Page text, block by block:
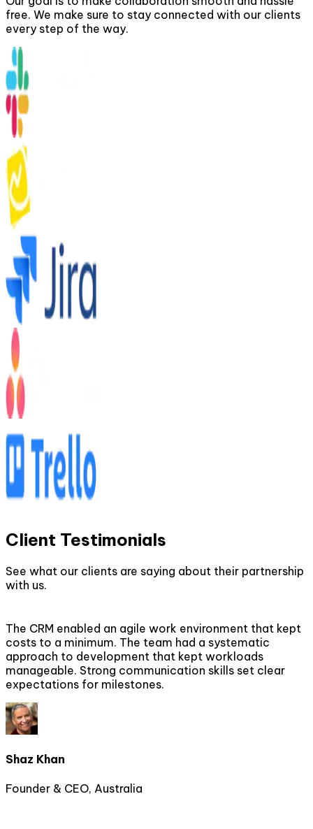
free. We make sure to stay connected with our clients
every step of the way.
Client Testimonials
See what our clients are saying about their partnership
with us.
The CRM enabled an agile work environment that kept
costs to a minimum. The team had a systematic
approach to development that kept workloads
manageable. Strong communication skills set clear
expectations for milestones.
Shaz Khan
Founder & CEO, Australia